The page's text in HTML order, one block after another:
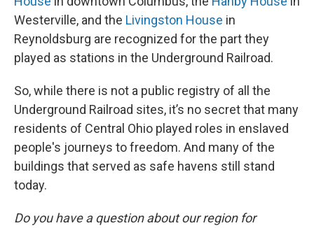
Westerville, and the Livingston House in
Reynoldsburg are recognized for the part they
played as stations in the Underground Railroad.
So, while there is not a public registry of all the
Underground Railroad sites, it’s no secret that many
residents of Central Ohio played roles in enslaved
people's journeys to freedom. And many of the
buildings that served as safe havens still stand
today.
Do you have a question about our region for